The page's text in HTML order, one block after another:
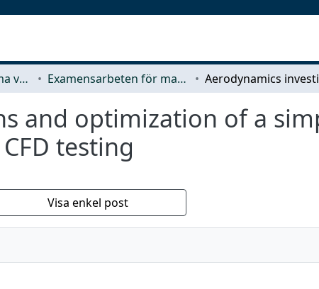
Mekanik och maritima vetenskaper (M2) Examensarbeten för masterexamen
and optimization of a
testing
Visa enkel post